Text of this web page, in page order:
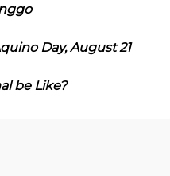
Day, August 21
be Like?